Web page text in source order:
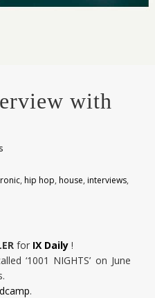
with
, hip hop, house, interviews,
for IX Daily !
‘1001 NIGHTS’ on June
.